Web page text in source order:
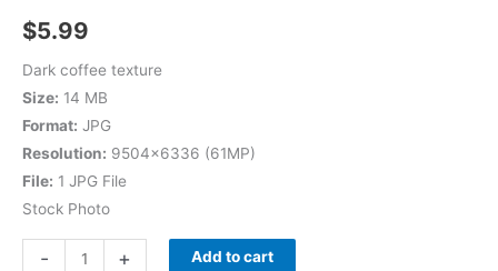
$5.99
Dark coffee texture
Size: 14 MB
Format: JPG
Resolution: 9504×6336 (61MP)
File: 1 JPG File
Stock Photo
- + Add to cart